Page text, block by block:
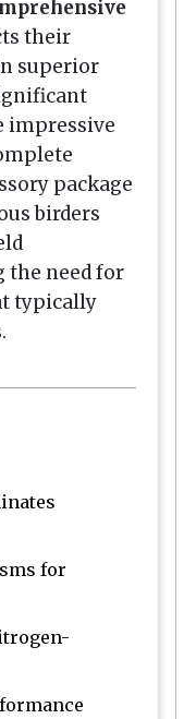
their
superior
impressive
package
birders
need for
typically
for